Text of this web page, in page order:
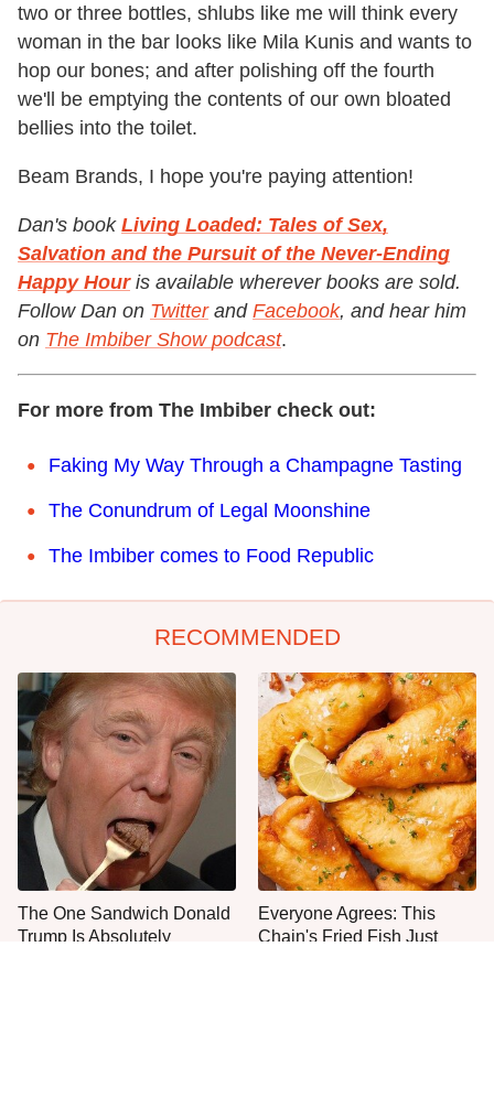
two or three bottles, shlubs like me will think every
woman in the bar looks like Mila Kunis and wants to
hop our bones; and after polishing off the fourth
we'll be emptying the contents of our own bloated
bellies into the toilet.
Beam Brands, I hope you're paying attention!
Dan's book Living Loaded: Tales of Sex,
Salvation and the Pursuit of the Never-Ending
Happy Houris available wherever books are sold.
Follow Dan on Twitter and Facebook, and hear him
on The Imbiber Show podcast.
For more from The Imbiber check out:
Faking My Way Through a Champagne Tasting
The Conundrum of Legal Moonshine
The Imbiber comes to Food Republic
RECOMMENDED
The One Sandwich Donald
Trump Is Absolutely
Everyone Agrees: This
Chain's Fried Fish Just